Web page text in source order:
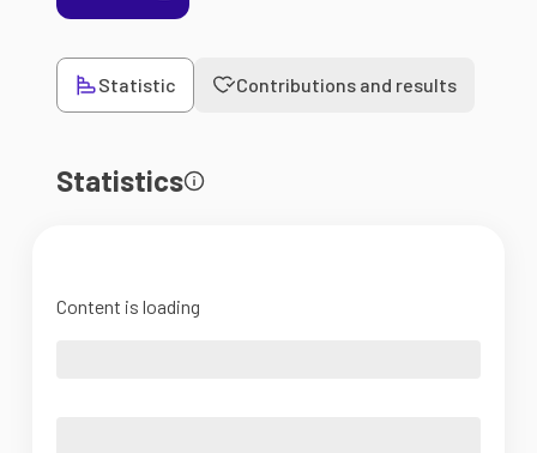
Statistic Contributions and results
Statistics
Content is loading